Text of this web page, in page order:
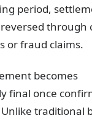
period,
through
or fraud claims.
becomes
final once
traditional